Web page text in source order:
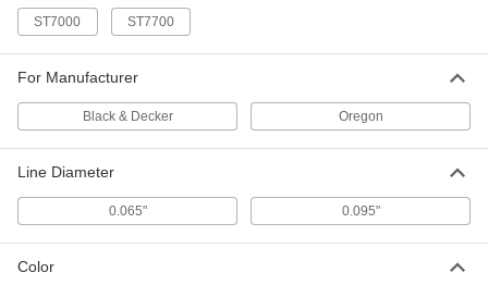
ST7000 ST7700
For Manufacturer
Black & Decker Oregon
Line Diameter
0.065" 0.095"
Color